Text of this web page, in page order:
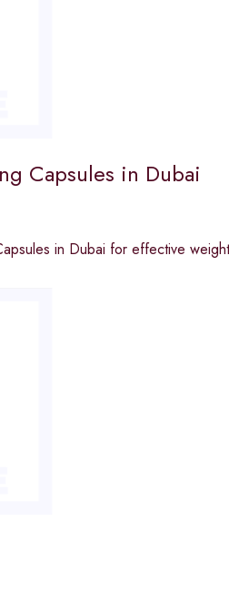
Capsules in Dubai
in Dubai for effective